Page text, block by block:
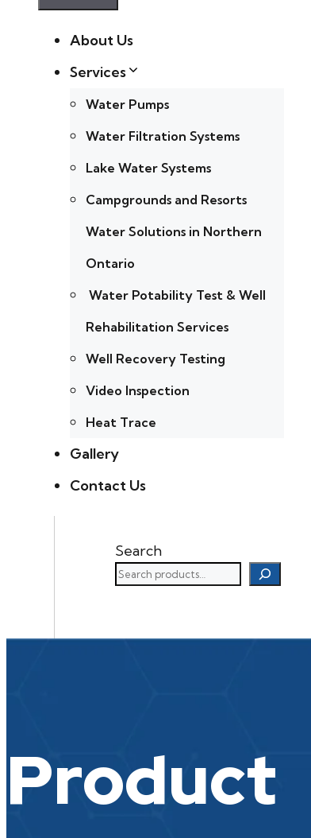
About Us
Services
Water Pumps
Water Filtration Systems
Lake Water Systems
Campgrounds and Resorts
Water Solutions in Northern
Ontario
Water Potability Test & Well
Rehabilitation Services
Well Recovery Testing
Video Inspection
Heat Trace
Gallery
Contact Us
Search
Product